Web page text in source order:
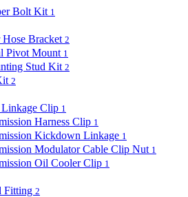
Bolt Kit 1
Bracket 2
Pivot Mount 1
Stud Kit 2
2
Clip 1
Harness Clip 1
Kickdown Linkage 1
Modulator Cable Clip Nut 1
Oil Cooler Clip 1
Fitting 2